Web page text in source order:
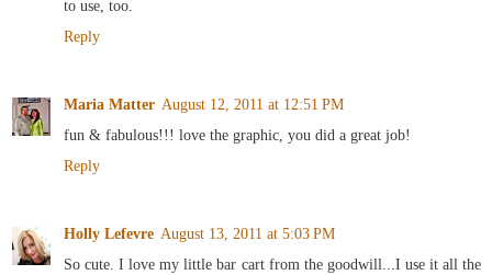
to use, too.
Reply
Maria Matter August 12, 2011 at 12:51 PM
fun & fabulous!!! love the graphic, you did a great job!
Reply
Holly Lefevre August 13, 2011 at 5:03 PM
So cute. I love my little bar cart from the goodwill...I use it all the